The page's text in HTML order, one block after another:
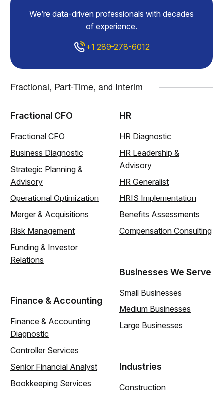
We’re data-driven professionals with decades
of experience.
+1 289-278-6012
Fractional, Part-Time, and Interim
Fractional CFO
Fractional CFO
Business Diagnostic
Strategic Planning &
Advisory
Operational Optimization
Merger & Acquisitions
Risk Management
Funding & Investor
Relations
Finance & Accounting
Finance & Accounting
Diagnostic
Controller Services
Senior Financial Analyst
Bookkeeping Services
HR
HR Diagnostic
HR Leadership &
Advisory
HR Generalist
HRIS Implementation
Benefits Assessments
Compensation Consulting
Businesses We Serve
Small Businesses
Medium Businesses
Large Businesses
Industries
Construction